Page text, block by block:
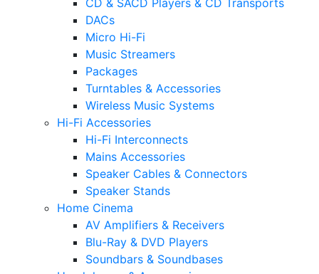
CD & SACD Players & CD Transports
DACs
Micro Hi-Fi
Music Streamers
Packages
Turntables & Accessories
Wireless Music Systems
Hi-Fi Accessories
Hi-Fi Interconnects
Mains Accessories
Speaker Cables & Connectors
Speaker Stands
Home Cinema
AV Amplifiers & Receivers
Blu-Ray & DVD Players
Soundbars & Soundbases